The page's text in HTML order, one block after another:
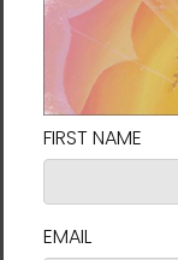
Through the
of life, you can
awakening
4.Brain Wave
created by